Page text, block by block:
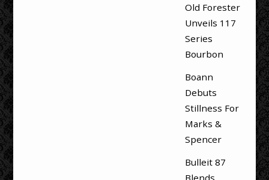
Old Forester
Unveils 117
Series
Bourbon
Boann
Debuts
Stillness For
Marks &
Spencer
Bulleit 87
Blends